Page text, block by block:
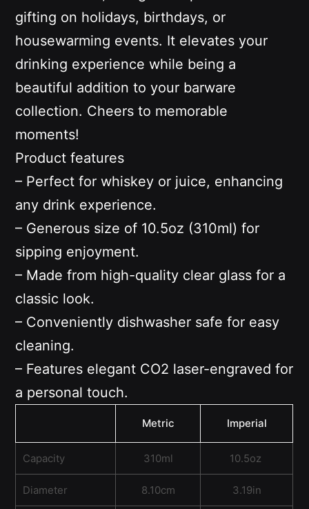
gifting on holidays, birthdays, or
housewarming events. It elevates your
drinking experience while being a
beautiful addition to your barware
collection. Cheers to memorable
moments!
Product features
– Perfect for whiskey or juice, enhancing
any drink experience.
– Generous size of 10.5oz (310ml) for
sipping enjoyment.
– Made from high-quality clear glass for a
classic look.
– Conveniently dishwasher safe for easy
cleaning.
– Features elegant CO2 laser-engraved for
a personal touch.
Metric Imperial
Capacity 310ml 10.5oz
Diameter 8.10cm 3.19in